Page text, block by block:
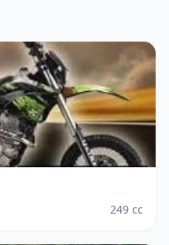
249 cc